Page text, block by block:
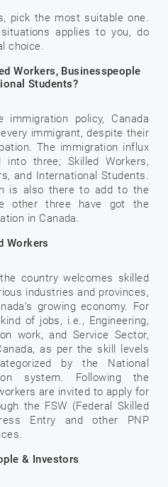
pick the most suitable one.
applies to you, do
choice.
Workers, Businesspeople
Students?
immigration policy, Canada
immigrant, despite their
The immigration influx
into three; Skilled Workers,
and International Students.
is also there to add to the
other three have got the
in Canada.
Workers
country welcomes skilled
industries and provinces,
growing economy. For
of jobs, i.e., Engineering,
work, and Service Sector,
as per the skill levels
by the National
system. Following the
are invited to apply for
the FSW (Federal Skilled
Entry and other PNP
& Investors